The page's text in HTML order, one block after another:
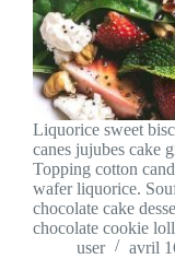
Liquorice sweet
canes jujubes cake
Topping cotton
wafer liquorice.
chocolate cake
chocolate cookie
user
avril